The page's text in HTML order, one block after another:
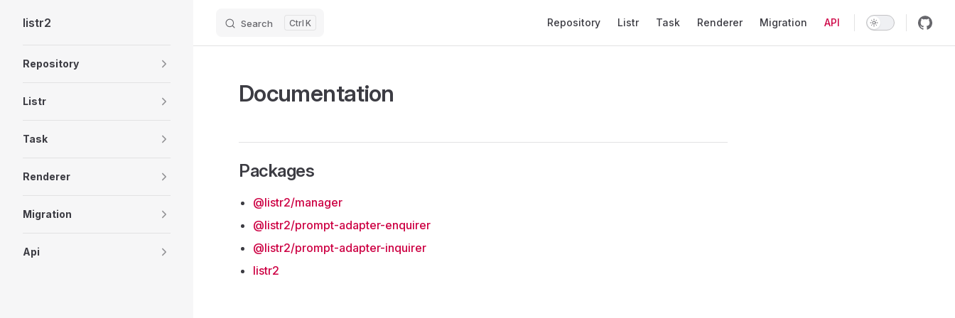
Skip to content
listr2 Search K Repository Listr Task Renderer Migration API
Repository
Listr
Task
Renderer
Migration
Api
Documentation
Packages
@listr2/manager
@listr2/prompt-adapter-enquirer
@listr2/prompt-adapter-inquirer
listr2